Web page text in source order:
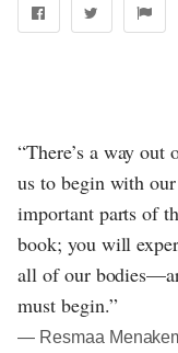
“There’s a way
us to begin with
important parts of
book; you will
all of our
must begin.”
― Resmaa